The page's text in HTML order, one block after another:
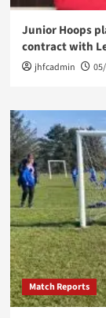
Junior Hoops
contract with
jhfcadmin
Match Reports